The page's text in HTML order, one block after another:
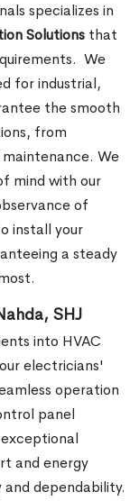
specializes in
Solutions that
We
for industrial,
the smooth
from
We
mind with our
of
install your
a steady
SHJ
into HVAC
electricians'
operation
panel
and energy
dependability.